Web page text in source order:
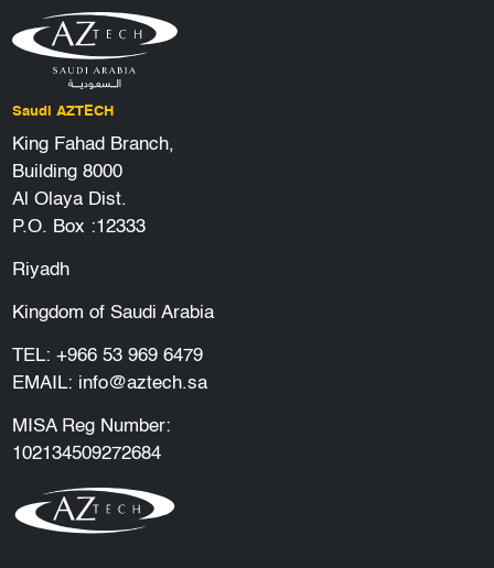
Saudi AZTECH
King Fahad Branch,
Building 8000
Al Olaya Dist.
P.O. Box :12333
Riyadh
Kingdom of Saudi Arabia
TEL: +966 53 969 6479
EMAIL: info@aztech.sa
MISA Reg Number:
102134509272684